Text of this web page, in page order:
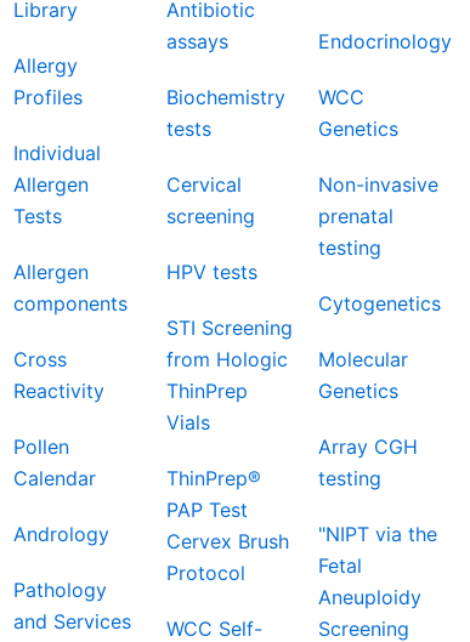
Library
Allergy
Profiles
Individual
Allergen
Tests
Allergen
components
Cross
Reactivity
Pollen
Calendar
Andrology
Pathology
and Services
Antibiotic
assays
Biochemistry
tests
Cervical
screening
HPV tests
STI Screening
from Hologic
ThinPrep
Vials
ThinPrep®
PAP Test
Cervex Brush
Protocol
WCC Self-
Endocrinology
WCC
Genetics
Non-invasive
prenatal
testing
Cytogenetics
Molecular
Genetics
Array CGH
testing
"NIPT via the
Fetal
Aneuploidy
Screening